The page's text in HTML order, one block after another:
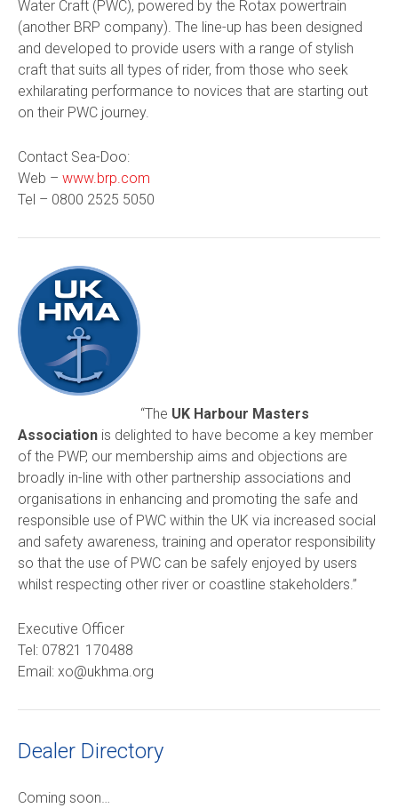
Water Craft (PWC), powered by the Rotax powertrain
(another BRP company). The line-up has been designed
and developed to provide users with a range of stylish
craft that suits all types of rider, from those who seek
exhilarating performance to novices that are starting out
on their PWC journey.
Contact Sea-Doo:
Web – www.brp.com
Tel – 0800 2525 5050
“The UK Harbour Masters
Association is delighted to have become a key member
of the PWP, our membership aims and objections are
broadly in-line with other partnership associations and
organisations in enhancing and promoting the safe and
responsible use of PWC within the UK via increased social
and safety awareness, training and operator responsibility
so that the use of PWC can be safely enjoyed by users
whilst respecting other river or coastline stakeholders.”
Executive Officer
Tel: 07821 170488
Email: xo@ukhma.org
Dealer Directory
Coming soon…